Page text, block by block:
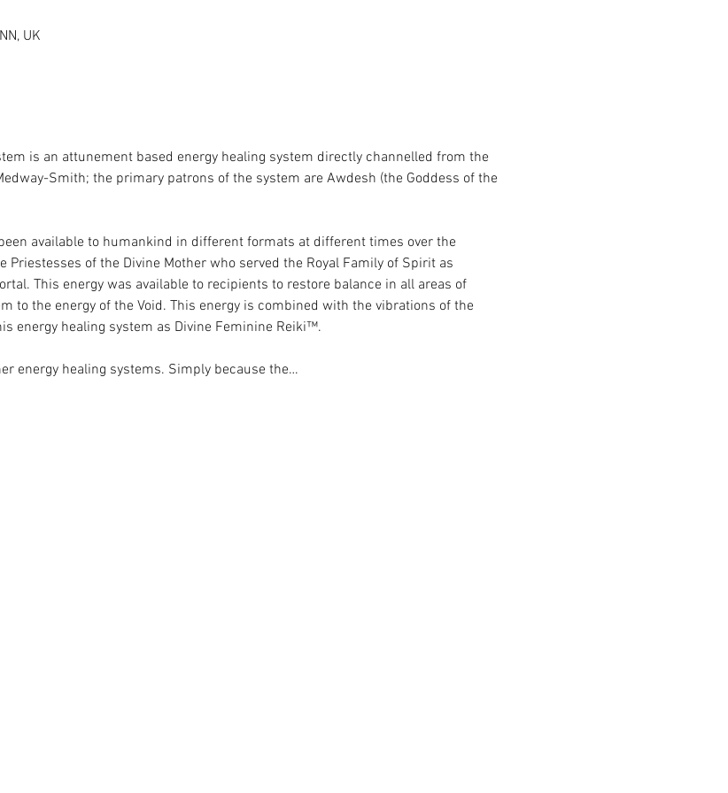
UK
is an attunement based energy healing system directly channelled from the
Smith; the primary patrons of the system are Awdesh (the Goddess of the
available to humankind in different formats at different times over the
of the Divine Mother who served the Royal Family of Spirit as
This energy was available to recipients to restore balance in all areas of
to the energy of the Void. This energy is combined with the vibrations of the
energy healing system as Divine Feminine Reiki™.
energy healing systems. Simply because the…